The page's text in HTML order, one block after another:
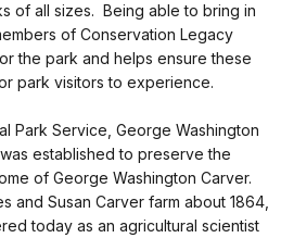
of all sizes. Being able to bring in
of Conservation Legacy
the park and helps ensure these
park visitors to experience.
Park Service, George Washington
established to preserve the
of George Washington Carver.
and Susan Carver farm about 1864,
today as an agricultural scientist